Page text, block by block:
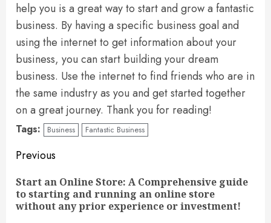
help you is a great way to start and grow a fantastic
business. By having a specific business goal and
using the internet to get information about your
business, you can start building your dream
business. Use the internet to find friends who are in
the same industry as you and get started together
on a great journey. Thank you for reading!
Tags: Business Fantastic Business
Continue
Reading
Previous
Start an Online Store: A Comprehensive guide
to starting and running an online store
without any prior experience or investment!